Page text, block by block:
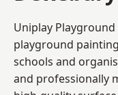
Uniplay
playground
schools and
and professionally